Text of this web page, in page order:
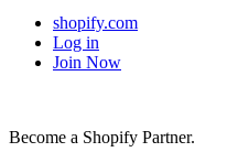
shopify.com
Log in
Join Now
Become a Shopify Partner.